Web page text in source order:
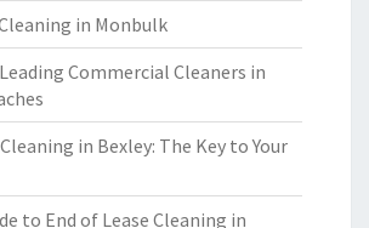
in Monbulk
Commercial Cleaners in
in Bexley: The Key to Your
to End of Lease Cleaning in